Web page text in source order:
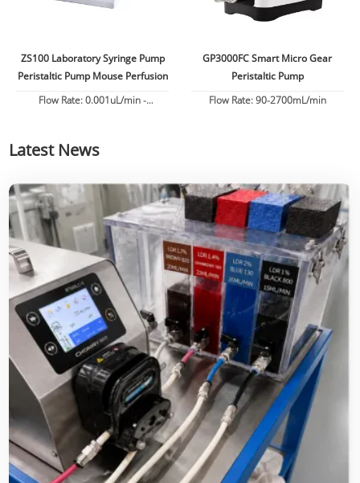
ZS100 Laboratory Syringe Pump
Peristaltic Pump Mouse Perfusion
Flow Rate: 0.001uL/min -
GP3000FC Smart Micro Gear
Peristaltic Pump
Flow Rate: 90-2700mL/min
Latest News